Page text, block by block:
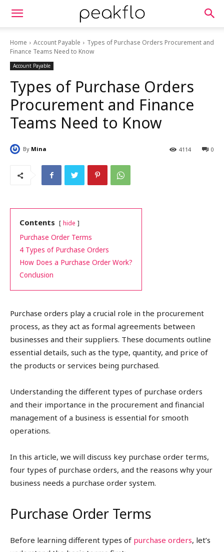
Home Account Payable
Types of Purchase Orders Procurement and
Finance Teams Need to Know
Account Payable
Types of Purchase Orders
Procurement and Finance
Teams Need to Know
By Mina 0
4114
Contents hide
Purchase Order Terms
4 Types of Purchase Orders
How Does a Purchase Order Work?
Conclusion
Purchase orders play a crucial role in the procurement
process, as they act as formal agreements between
businesses and their suppliers. These documents outline
essential details, such as the type, quantity, and price of
the products or services being purchased.
Understanding the different types of purchase orders
and their importance in the procurement and financial
management of a business is essential for smooth
operations.
In this article, we will discuss key purchase order terms,
four types of purchase orders, and the reasons why your
business needs a purchase order system.
Purchase Order Terms
Before learning different types of purchase orders, let’s